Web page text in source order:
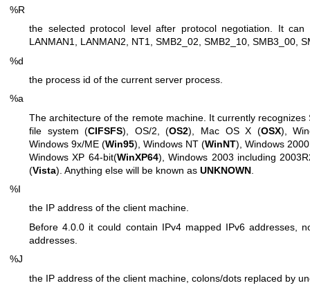
%R
the selected protocol level after protocol negotiation. It can
LANMAN1, LANMAN2, NT1, SMB2_02, SMB2_10, SMB3_00,
%d
the process id of the current server process.
%a
The architecture of the remote machine. It currently recognizes
file system (CIFSFS), OS/2, (OS2), Mac OS X (OSX),
Windows 9x/ME (Win95), Windows NT (WinNT), Windows
Windows XP 64-bit(WinXP64), Windows 2003 including
(Vista). Anything else will be known as UNKNOWN
%I
the IP address of the client machine.
Before 4.0.0 it could contain IPv4 mapped IPv6 addresses,
addresses.
%J
the IP address of the client machine, colons/dots replaced by